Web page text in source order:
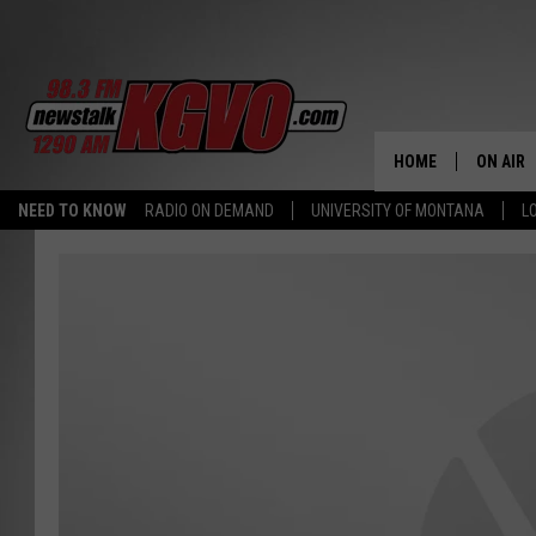
NEED TO KNOW RADIO ON DEMAND UNIVERSITY OF MONTANA
HOME ON AIR
ALL